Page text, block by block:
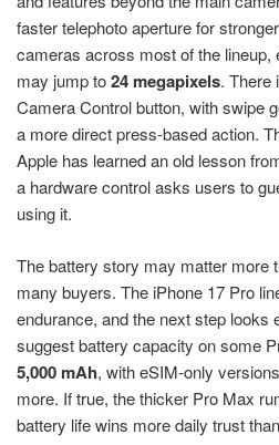
faster telephoto aperture for
cameras across most of the lineup,
may jump to24 megapixels. There
Camera Control button, with swipe
a more direct press-based action.
Apple has learned an old lesson
a hardware control asks users to
using it.
The battery story may matter more
many buyers. The iPhone 17 Pro
endurance, and the next step looks
suggest battery capacity on some
5,000 mAh, with eSIM-only
more. If true, the thicker Pro Max
battery life wins more daily trust